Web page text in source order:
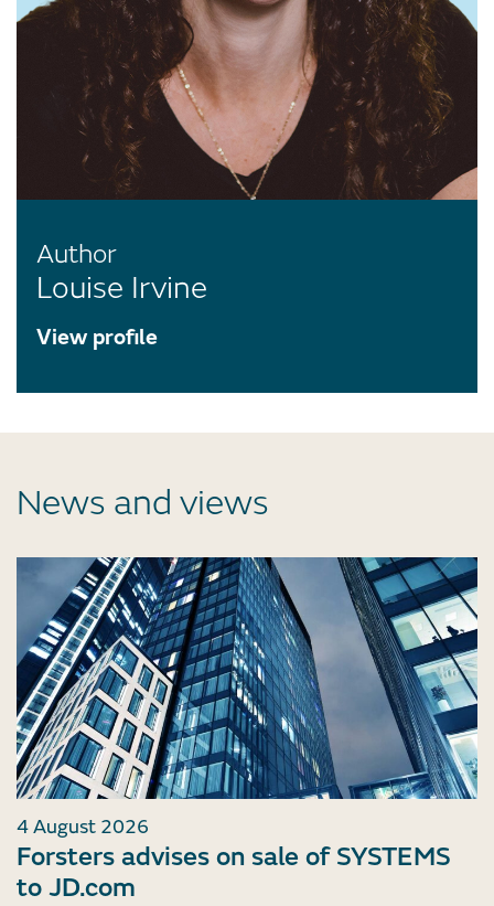
Author
Louise Irvine
View profile
News and views
4 August 2026
Forsters advises on sale of SYSTEMS
to JD.com